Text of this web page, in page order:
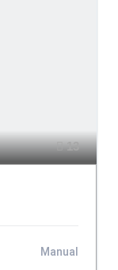
13
Manual